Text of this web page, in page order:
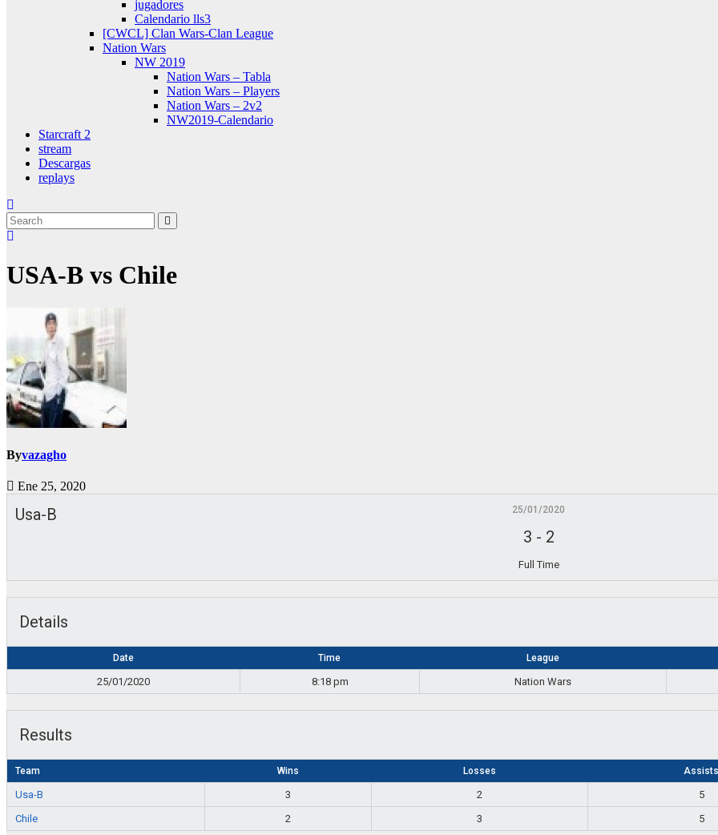
jugadores
Calendario lls3
[CWCL] Clan Wars-Clan League
Nation Wars
NW 2019
Nation Wars – Tabla
Nation Wars – Players
Nation Wars – 2v2
NW2019-Calendario
Starcraft 2
stream
Descargas
replays
USA-B vs Chile
Byvazagho
Ene 25, 2020
Usa-B 25/01/2020
3 - 2
Full Time
Details
Date Time League
25/01/2020 8:18 pm Nation Wars
Results
Team Wins Losses Assists
Usa-B 3 2 5
Chile
2 3 5